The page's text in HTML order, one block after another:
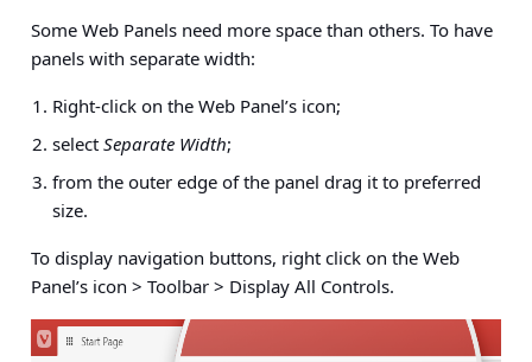
Some Web Panels need more space than others. To have
panels with separate width:
Right-click on the Web Panel’s icon;
select Separate Width;
from the outer edge of the panel drag it to preferred
size.
To display navigation buttons, right click on the Web
Panel’s icon > Toolbar > Display All Controls.